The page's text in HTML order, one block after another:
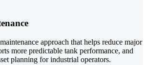
approach that helps reduce major
more predictable tank performance, and
planning for industrial operators.